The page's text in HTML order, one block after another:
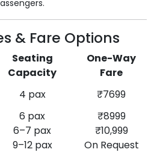
& Fare Options
Seating
Capacity
One-Way
Fare
4 pax
₹7699
6 pax
₹8999
6–7 pax
₹10,999
9–12 pax On Request